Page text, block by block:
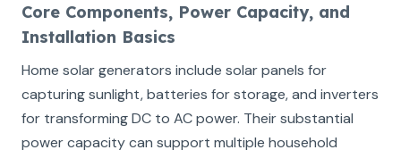
Core Components, Power Capacity, and
Installation Basics
Home solar generators include solar panels for
capturing sunlight, batteries for storage, and inverters
for transforming DC to AC power. Their substantial
power capacity can support multiple household